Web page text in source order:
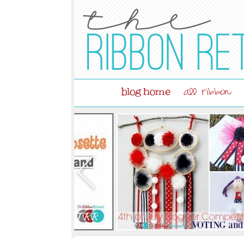
blog home all ribbon